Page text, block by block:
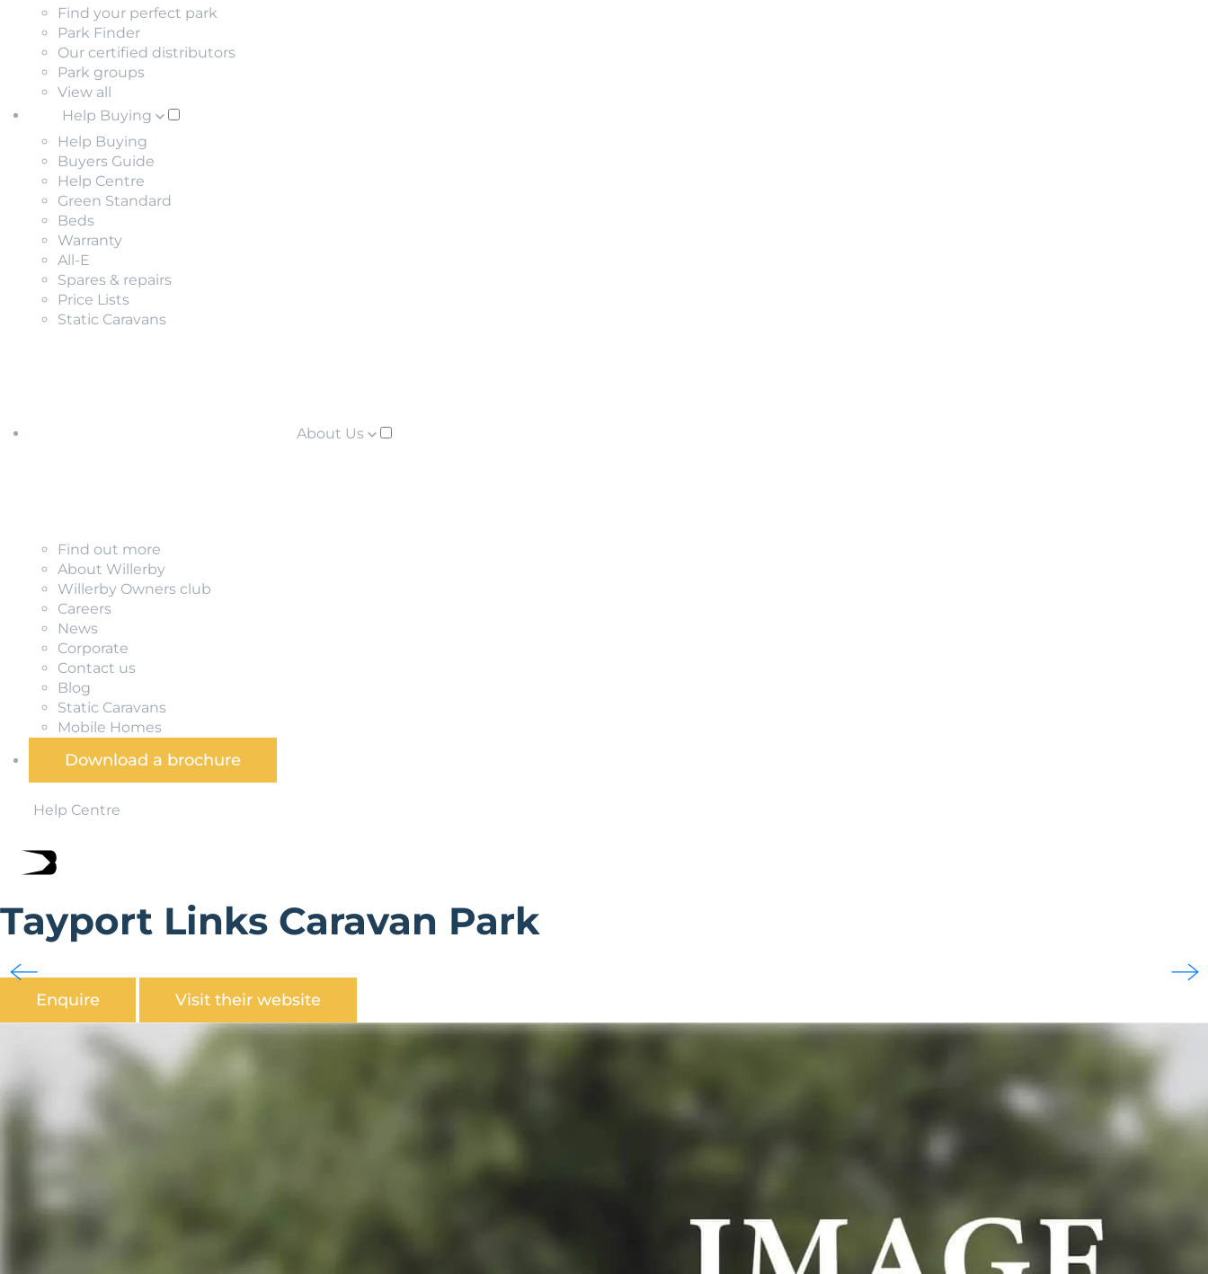
Find your perfect park
Park Finder
Our certified distributors
Park groups
View all
Help Buying
Help Buying
Buyers Guide
Help Centre
Green Standard
Beds
Warranty
All-E
Spares & repairs
Price Lists
Static Caravans
About Us
Find out more
About Willerby
Willerby Owners club
Careers
News
Corporate
Contact us
Blog
Static Caravans
Mobile Homes
Download a brochure
Help Centre
Tayport Links Caravan Park
Enquire Visit their website